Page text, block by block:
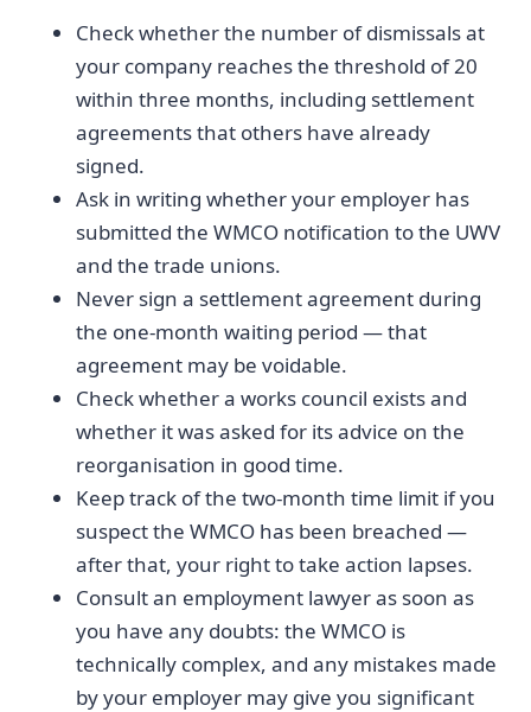
Check whether the number of dismissals at
your company reaches the threshold of 20
within three months, including settlement
agreements that others have already
signed.
Ask in writing whether your employer has
submitted the WMCO notification to the UWV
and the trade unions.
Never sign a settlement agreement during
the one-month waiting period — that
agreement may be voidable.
Check whether a works council exists and
whether it was asked for its advice on the
reorganisation in good time.
Keep track of the two-month time limit if you
suspect the WMCO has been breached —
after that, your right to take action lapses.
Consult an employment lawyer as soon as
you have any doubts: the WMCO is
technically complex, and any mistakes made
by your employer may give you significant